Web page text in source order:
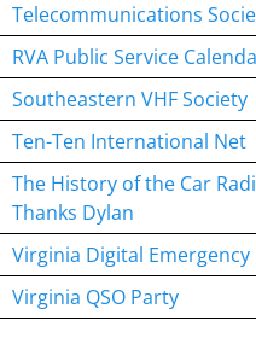
Telecommunications
RVA Public Service
Southeastern VHF Society
Ten-Ten International Net
The History of the Car
Thanks Dylan
Virginia Digital
Virginia QSO Party